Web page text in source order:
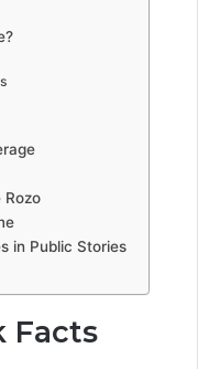
in Public Stories
Facts